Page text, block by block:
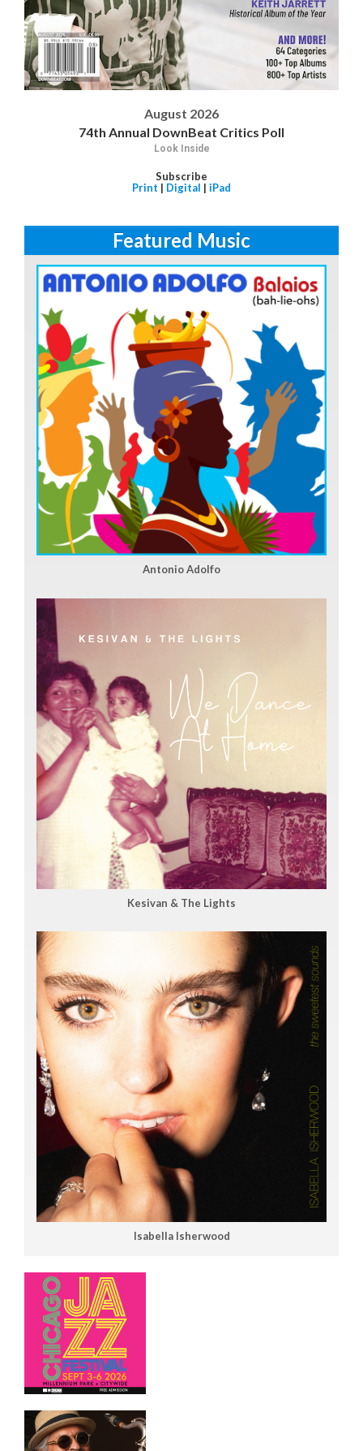
August 2026
74th Annual DownBeat Critics Poll
Look Inside
Subscribe
Print | Digital | iPad
Featured Music
Antonio Adolfo
Kesivan & The Lights
Isabella Isherwood